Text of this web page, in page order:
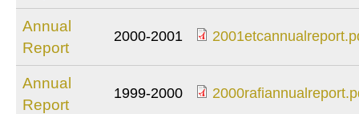
Annual
Report
2000-2001
Annual
Report
1999-2000